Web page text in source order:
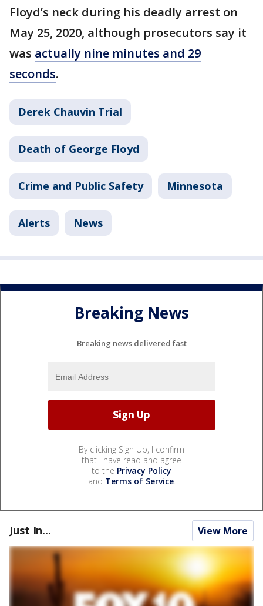
Floyd’s neck during his deadly arrest on
May 25, 2020, although prosecutors say it
was actually nine minutes and 29
seconds.
Derek Chauvin Trial
Death of George Floyd
Crime and Public Safety Minnesota
Alerts News
Breaking News
Breaking news delivered fast
By clicking Sign Up, I confirm
that I have read and agree
to the Privacy Policy
and Terms of Service.
Just In... View More